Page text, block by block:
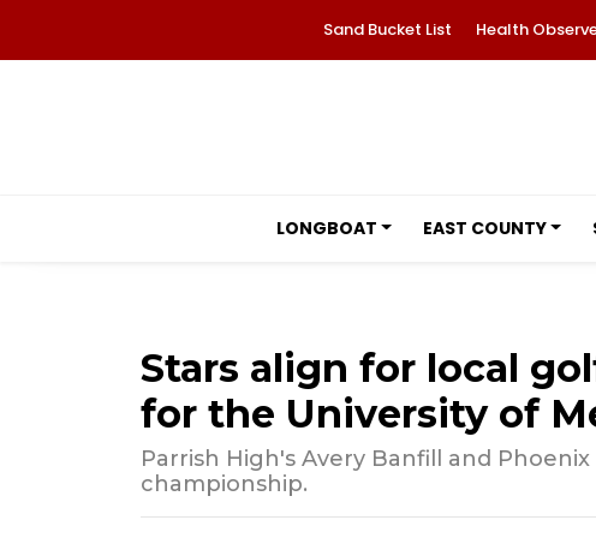
Sand Bucket List Health
LONGBOAT EAST COUNTY
Stars align for local
for the University of
Parrish High's Avery Banfill and
championship.